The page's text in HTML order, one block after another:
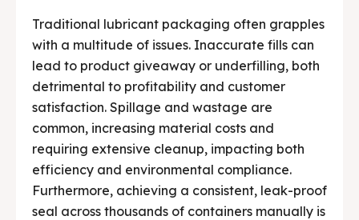
Traditional lubricant packaging often grapples
with a multitude of issues. Inaccurate fills can
lead to product giveaway or underfilling, both
detrimental to profitability and customer
satisfaction. Spillage and wastage are
common, increasing material costs and
requiring extensive cleanup, impacting both
efficiency and environmental compliance.
Furthermore, achieving a consistent, leak-proof
seal across thousands of containers manually is